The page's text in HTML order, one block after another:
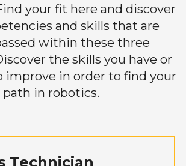
your fit here and discover
and skills that are
within these three
the skills you have or
improve in order to find your
path in robotics.
Technician